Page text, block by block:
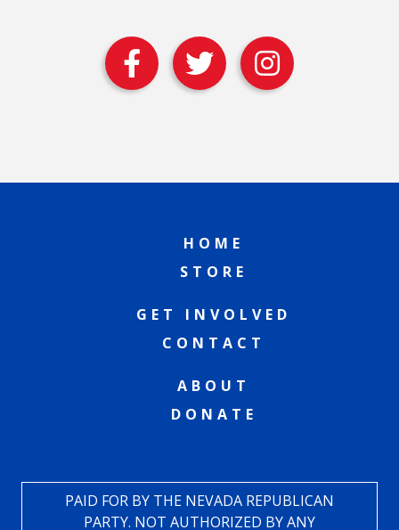
HOME
STORE
GET INVOLVED
CONTACT
ABOUT
DONATE
PAID FOR BY THE NEVADA REPUBLICAN
PARTY. NOT AUTHORIZED BY ANY